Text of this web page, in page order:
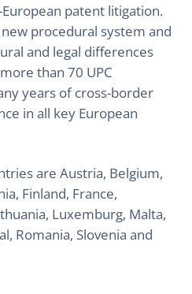
patent litigation.
procedural system and
and legal differences
than 70 UPC
years of cross-border
in all key European
are Austria, Belgium,
Finland, France,
Luxemburg, Malta,
Romania, Slovenia and